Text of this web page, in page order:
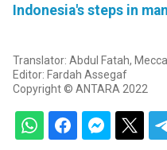
Indonesia's steps in
Translator: Abdul Fatah,
Editor: Fardah Assegaf
Copyright © ANTARA 2022